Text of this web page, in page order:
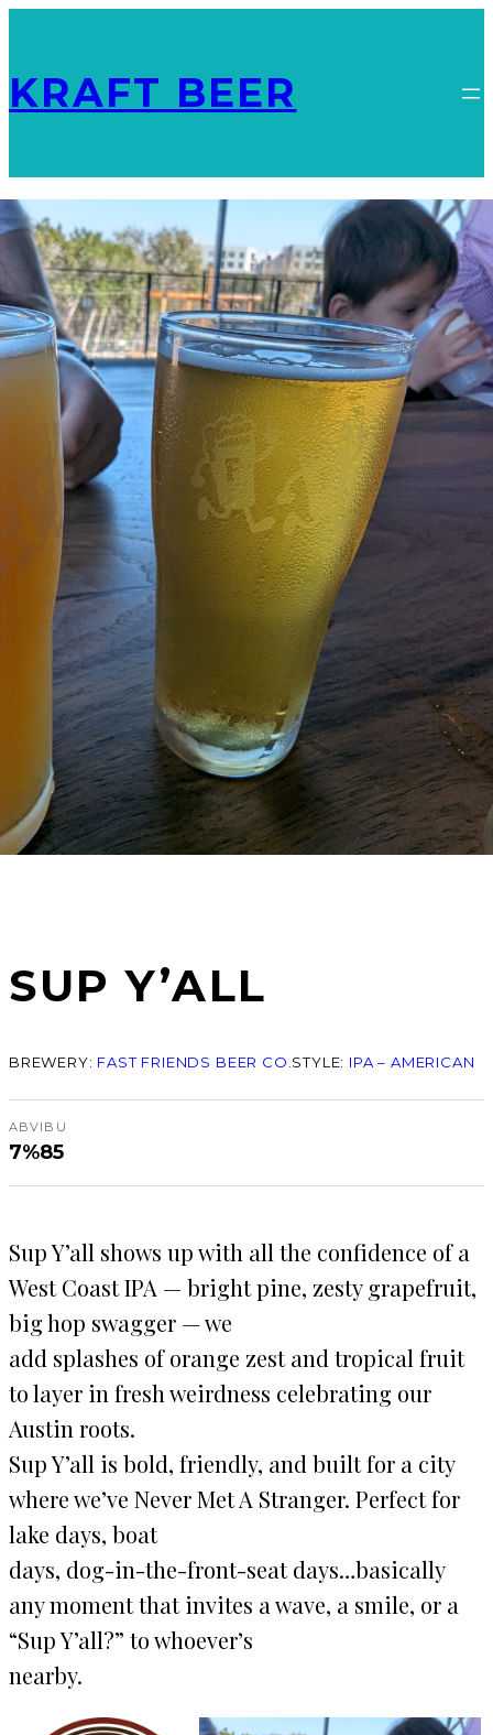
KRAFT BEER
SUP Y’ALL
BREWERY: FAST FRIENDS BEER CO. STYLE: IPA – AMERICAN
ABV
7%
IBU
85
Sup Y’all shows up with all the confidence of a
West Coast IPA — bright pine, zesty grapefruit,
big hop swagger — we
add splashes of orange zest and tropical fruit
to layer in fresh weirdness celebrating our
Austin roots.
Sup Y’all is bold, friendly, and built for a city
where weʼve Never Met A Stranger. Perfect for
lake days, boat
days, dog-in-the-front-seat days…basically
any moment that invites a wave, a smile, or a
“Sup Y’all?” to whoeverʼs
nearby.